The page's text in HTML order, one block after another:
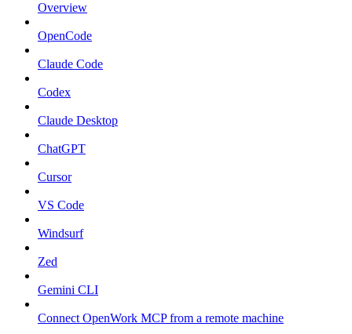
Overview
OpenCode
Claude Code
Codex
Claude Desktop
ChatGPT
Cursor
VS Code
Windsurf
Zed
Gemini CLI
Connect OpenWork MCP from a remote machine